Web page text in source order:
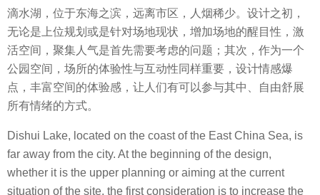
滴水湖，位于东海之滨，远离市区，人烟稀少。设计之初，
无论是上位规划或是针对场地现状，增加场地的醒目性，激
活空间，聚集人气是首先需要考虑的问题；其次，作为一个
公园空间，场所的体验性与互动性同样重要，设计情感爆
点，丰富空间的体验感，让人们有可以参与其中、自由舒展
所有情绪的方式。
Dishui Lake, located on the coast of the East China Sea, is
far away from the city. At the beginning of the design,
whether it is the upper planning or aiming at the current
situation of the site, the first consideration is to increase the